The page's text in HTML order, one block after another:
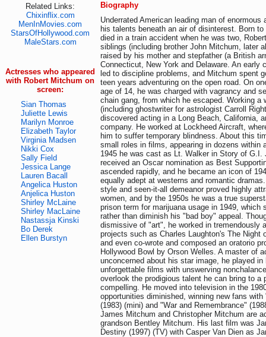
Related Links:
Chixinflix.com
MenInMovies.com
StarsOfHollywood.com
MaleStars.com
Actresses who appeared
with Robert Mitchum on
screen:
Sian Thomas
Juliette Lewis
Marilyn Monroe
Elizabeth Taylor
Virginia Madsen
Nikki Cox
Sally Field
Jessica Lange
Lauren Bacall
Angelica Huston
Anjelica Huston
Shirley McLaine
Shirley MacLaine
Nastassja Kinski
Bo Derek
Ellen Burstyn
Biography
Underrated American leading man of enormous
his talents beneath an air of disinterest. Born to
died in a train accident when he was two,
siblings (including brother John Mitchum, later
raised by his mother and stepfather (a British
Connecticut, New York and Delaware. An early
led to discipline problems, and Mitchum spent
teen years adventuring on the open road. On
age of 14, he was charged with vagrancy and
chain gang, from which he escaped. Working a
(including ghostwriter for astrologist Carroll
discovered acting in a Long Beach, California,
company. He worked at Lockheed Aircraft,
him to suffer temporary blindness. About this
small roles in films, appearing in dozens within
1945 he was cast as Lt. Walker in Story of G.I.
received an Oscar nomination as Best
ascended rapidly, and he became an icon of
equally adept at westerns and romantic
style and seen-it-all demeanor proved highly
women, and by the 1950s he was a true
prison term for marijuana usage in 1949, which
rather than diminish his "bad boy" appeal.
dismissive of "art", he worked in tremendously
projects such as Charles Laughton's The Night
and even co-wrote and composed an oratorio
Hollywood Bowl by Orson Welles. A master of
unconcerned about his star image, he played in
unforgettable films with unswerving
overlook the prodigious talent he can bring to a
compelling. He moved into television in the
opportunities diminished, winning new fans
(1983) (mini) and "War and Remembrance"
James Mitchum and Christopher Mitchum are
grandson Bentley Mitchum. His last film was
Destiny (1997) (TV) with Casper Van Dien as